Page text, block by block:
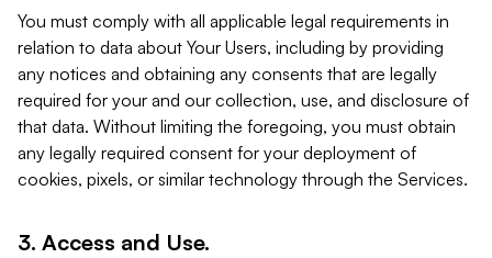
You must comply with all applicable legal requirements in
relation to data about Your Users, including by providing
any notices and obtaining any consents that are legally
required for your and our collection, use, and disclosure of
that data. Without limiting the foregoing, you must obtain
any legally required consent for your deployment of
cookies, pixels, or similar technology through the Services.
3. Access and Use.